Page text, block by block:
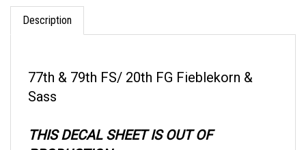
Description
Sass
PRODUCTION